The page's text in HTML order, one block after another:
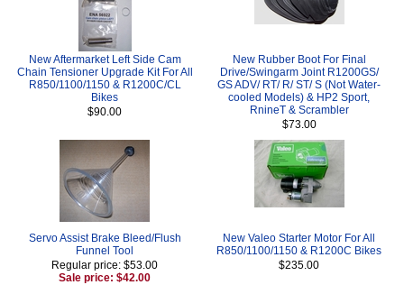
New Aftermarket Left Side Cam
Chain Tensioner Upgrade Kit For All
R850/1100/1150 & R1200C/CL
Bikes
$90.00
New Rubber Boot For Final
Drive/Swingarm Joint R1200GS/
GS ADV/ RT/ R/ ST/ S (Not Water-
cooled Models) & HP2 Sport,
RnineT & Scrambler
$73.00
Servo Assist Brake Bleed/Flush
Funnel Tool
Regular price: $53.00
Sale price: $42.00
New Valeo Starter Motor For All
R850/1100/1150 & R1200C Bikes
$235.00